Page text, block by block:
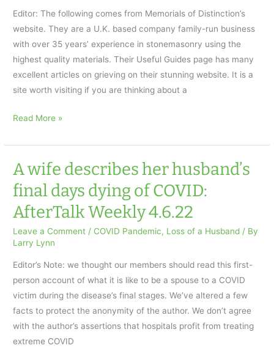
Editor: The following comes from Memorials of Distinction’s
website. They are a U.K. based company family-run business
with over 35 years’ experience in stonemasonry using the
highest quality materials. Their Useful Guides page has many
excellent articles on grieving on their stunning website. It is a
site worth visiting if you are thinking about a
THE
OF
GARDENING
WHEN
COPING
WITH
AfterTalk
4.13.22
Read More »
A wife describes her husband’s
final days dying of COVID:
AfterTalk Weekly 4.6.22
Leave a Comment / COVID Pandemic, Loss of a Husband / By
Larry Lynn
Editor’s Note: we thought our members should read this first-
person account of what it is like to be a spouse to a COVID
victim during the disease’s final stages. We’ve altered a few
facts to protect the anonymity of the author. We don’t agree
with the author’s assertions that hospitals profit from treating
extreme COVID